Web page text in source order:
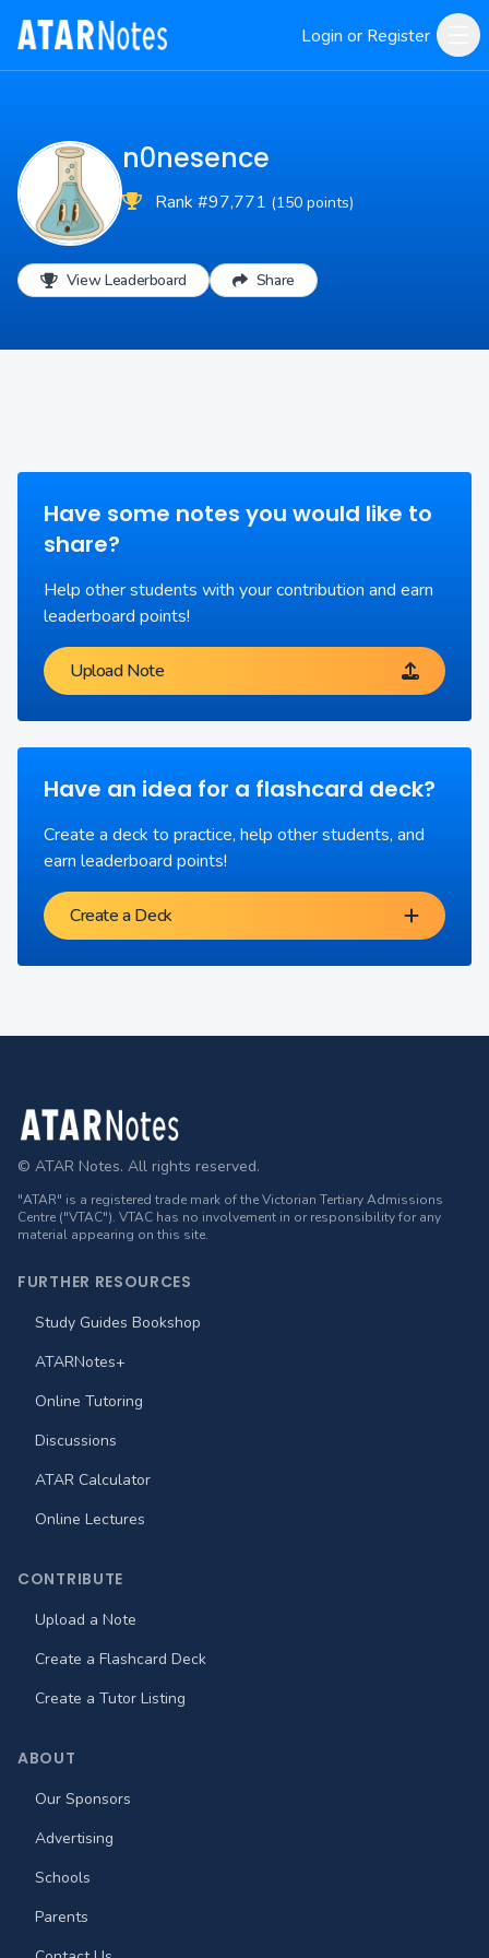
Login or Register
n0nesence
Rank #97,771 (150 points)
View Leaderboard Share
Have some notes you would like to
share?
Help other students with your contribution and earn
leaderboard points!
Upload Note
Have an idea for a flashcard deck?
Create a deck to practice, help other students, and
earn leaderboard points!
Create a Deck
Footer
© ATAR Notes. All rights reserved.
"ATAR" is a registered trade mark of the Victorian Tertiary Admissions
Centre ("VTAC"). VTAC has no involvement in or responsibility for any
material appearing on this site.
FURTHER RESOURCES
Study Guides Bookshop
ATARNotes+
Online Tutoring
Discussions
ATAR Calculator
Online Lectures
CONTRIBUTE
Upload a Note
Create a Flashcard Deck
Create a Tutor Listing
ABOUT
Our Sponsors
Advertising
Schools
Parents